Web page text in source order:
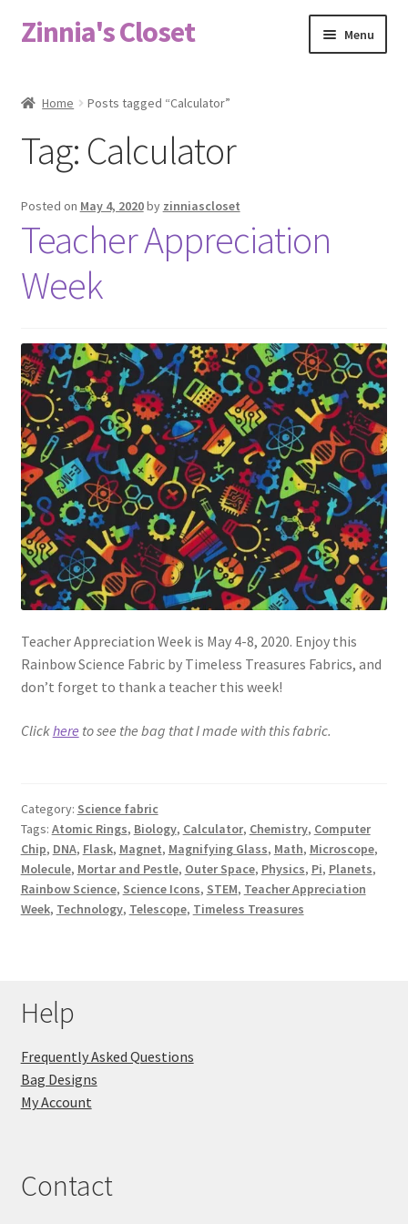
Skip
to
Skip
to
Zinnia's Closet Menu
Bag Designs
Checkout
Fabric
FAQs
My account
Only at Zinnia’s Closet
Posts
Privacy Policy
Shop
Gift Bags
Key Chains
Other Products
Contact
Home Posts tagged “Calculator”
Tag: Calculator
Posted on May 4, 2020by zinniascloset
Teacher Appreciation
Week
Teacher Appreciation Week is May 4-8, 2020. Enjoy this
Rainbow Science Fabric by Timeless Treasures Fabrics, and
don’t forget to thank a teacher this week!
Clickhere to see the bag that I made with this fabric.
Category: Science fabric
Tags: Atomic Rings, Biology, Calculator, Chemistry, Computer
Chip, DNA, Flask, Magnet, Magnifying Glass, Math, Microscope,
Molecule, Mortar and Pestle, Outer Space, Physics, Pi, Planets,
Rainbow Science, Science Icons, STEM, Teacher Appreciation
Week, Technology, Telescope, Timeless Treasures
Help
Frequently Asked Questions
Bag Designs
My Account
Contact